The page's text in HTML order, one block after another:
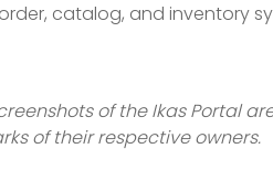
catalog, and inventory
of the Ikas Portal
of their respective owners.